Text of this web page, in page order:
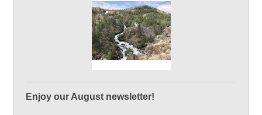
Enjoy our August newsletter!